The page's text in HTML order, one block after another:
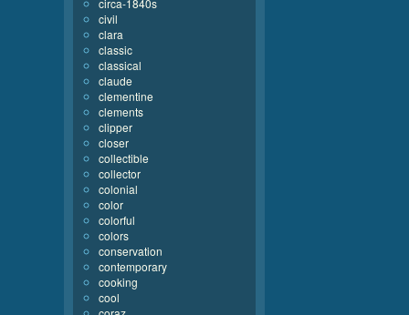
circa-1840s
civil
clara
classic
classical
claude
clementine
clements
clipper
closer
collectible
collector
colonial
color
colorful
colors
conservation
contemporary
cooking
cool